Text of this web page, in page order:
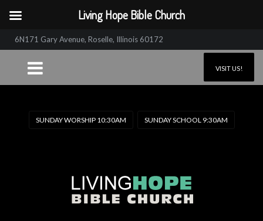
6N171 Gary Avenue, Roselle, Illinois 60172
VISIT US!
SUNDAY WORSHIP 10:30AM SUNDAY SCHOOL 9:30AM
Living Hope Bible Church